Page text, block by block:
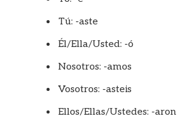
Tú: -aste
Él/Ella/Usted: -ó
Nosotros: -amos
Vosotros: -asteis
Ellos/Ellas/Ustedes: -aron